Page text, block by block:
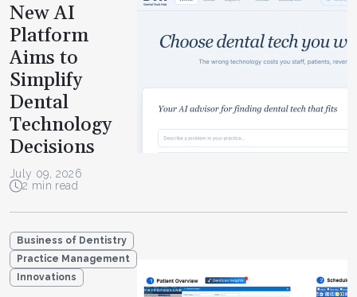
New AI
Platform
Aims to
Simplify
Dental
Technology
Decisions
July 09, 2026
2 min read
Business of Dentistry
Practice Management
Innovations